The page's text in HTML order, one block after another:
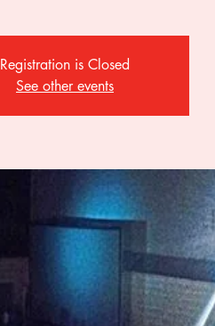
Registration is Closed
See other events